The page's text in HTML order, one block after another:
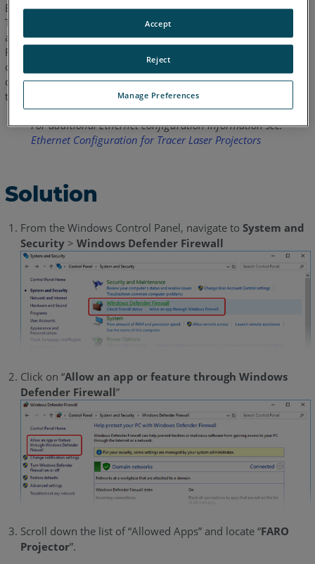
BuildIT Projector software communicates directly with the
Tracer laser projector. Often communication with this
application can be blocked by the Windows®Defender
Firewall. It is recommended to add BuildIT Projector to the list
of "Allowed" applications. If the Windows firewall prevents a
connection to the FARO®Tracer and you are unable to disable
the firewall, follow these steps:
For additional Ethernet configuration information see:
Ethernet Configuration for Tracer Laser Projectors
Solution
From the Windows Control Panel, navigate to System and
Security> Windows Defender Firewall
Click on “Allow an app or feature through Windows
Defender Firewall”
Scroll down the list of “Allowed Apps” and locate “FARO
Projector”.
Manage Preferences
Reject
Accept